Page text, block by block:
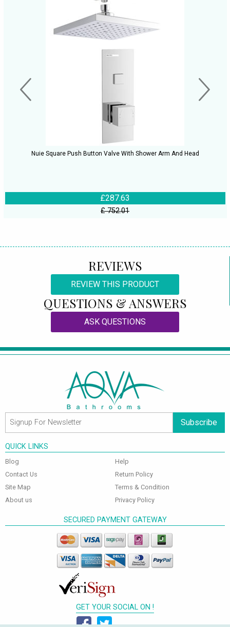
Nuie Square Push Button Valve With Shower Arm And Head
£287.63
£ 752.01
REVIEWS
REVIEW THIS PRODUCT
QUESTIONS & ANSWERS
ASK QUESTIONS
Subscribe
QUICK LINKS
Blog
Contact Us
Site Map
About us
Help
Return Policy
Terms & Condition
Privacy Policy
SECURED PAYMENT GATEWAY
GET YOUR SOCIAL ON !